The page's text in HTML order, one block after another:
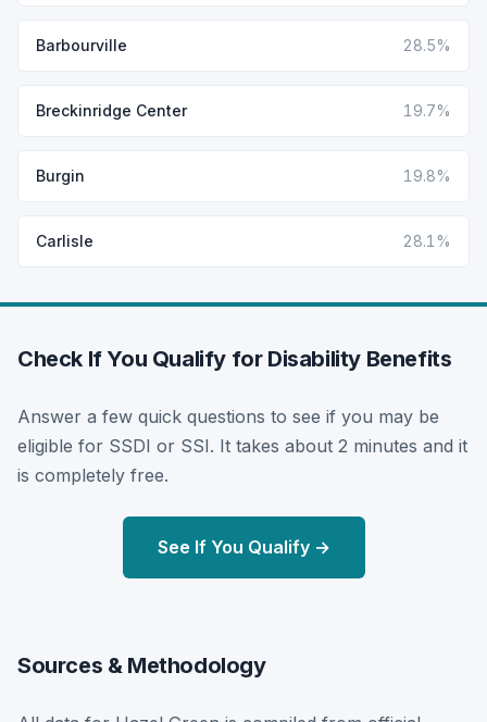
Barbourville 28.5%
Breckinridge Center 19.7%
Burgin 19.8%
Carlisle 28.1%
Check If You Qualify for Disability Benefits
Answer a few quick questions to see if you may be
eligible for SSDI or SSI. It takes about 2 minutes and it
is completely free.
See If You Qualify →
Sources & Methodology